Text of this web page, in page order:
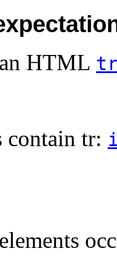
HTML
contain tr: